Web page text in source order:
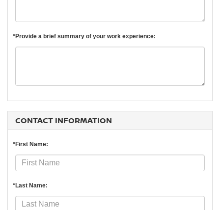
*Provide a brief summary of your work experience:
CONTACT INFORMATION
*First Name:
*Last Name: